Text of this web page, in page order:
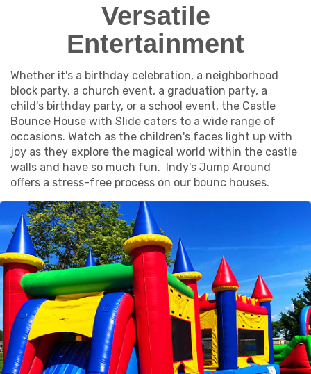
Versatile
Entertainment
Whether it's a birthday celebration, a neighborhood
block party, a church event, a graduation party, a
child's birthday party, or a school event, the Castle
Bounce House with Slide caters to a wide range of
occasions. Watch as the children's faces light up with
joy as they explore the magical world within the castle
walls and have so much fun. Indy's Jump Around
offers a stress-free process on our bounc houses.